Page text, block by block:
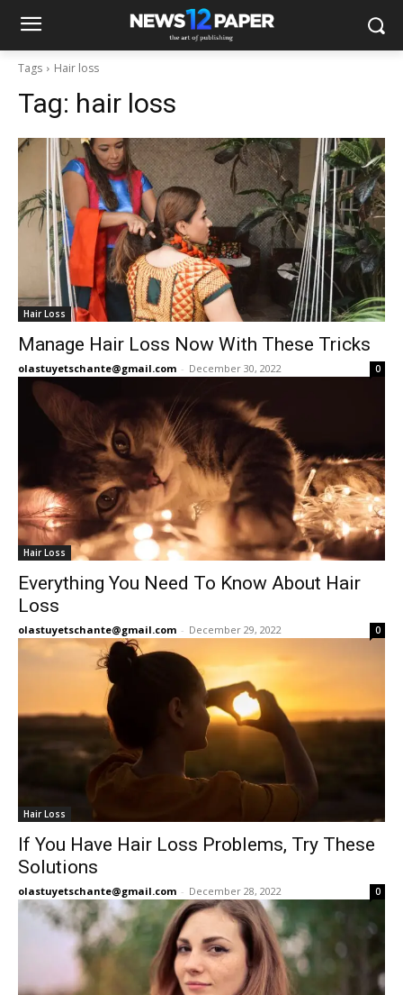
Tags Hair loss
Tag: hair loss
Hair Loss
Manage Hair Loss Now With These Tricks
olastuyetschante@gmail.com - December 30, 2022 0
Hair Loss
Everything You Need To Know About Hair
Loss
olastuyetschante@gmail.com - December 29, 2022 0
Hair Loss
If You Have Hair Loss Problems, Try These
Solutions
olastuyetschante@gmail.com - December 28, 2022 0